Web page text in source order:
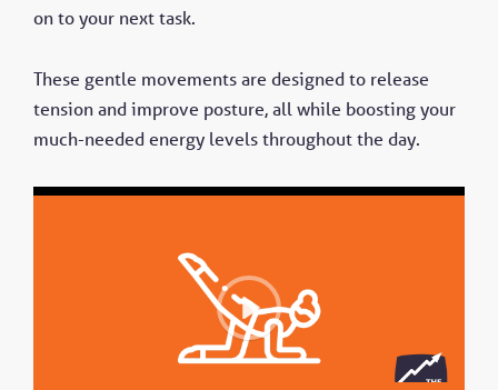
on to your next task.
These gentle movements are designed to release
tension and improve posture, all while boosting your
much-needed energy levels throughout the day.
P
a